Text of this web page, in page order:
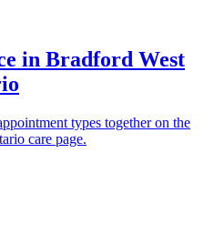
in Bradford West
types together on the
care page.